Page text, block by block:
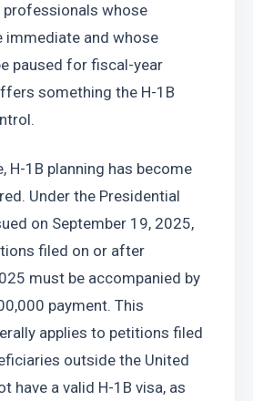
whose
immediate and whose
paused for fiscal-year
something the H-1B
H-1B planning has become
Under the Presidential
on September 19, 2025,
filed on or after
must be accompanied by
payment. This
applies to petitions filed
outside the United
have a valid H-1B visa, as